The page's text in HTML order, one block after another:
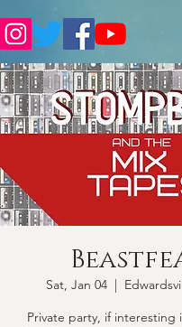
Sat, Jan 04
  |
Private party, if interesting